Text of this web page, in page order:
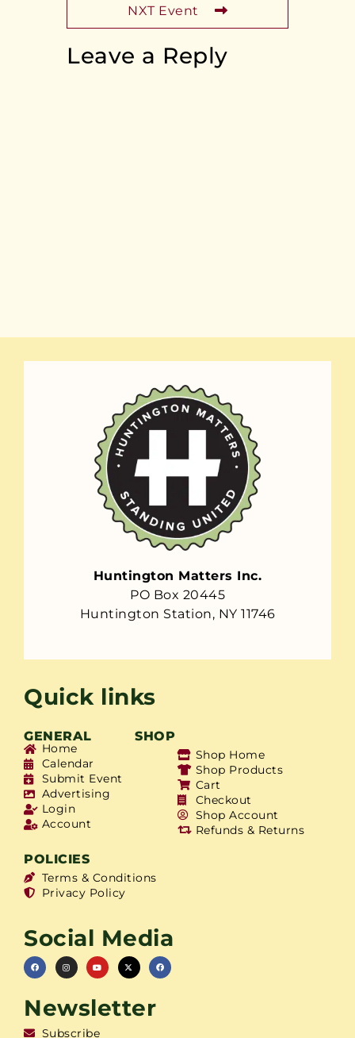
NXT Event
Leave a Reply
Huntington Matters Inc.
PO Box 20445
Huntington Station, NY 11746
Quick links
GENERAL SHOP
Home
Calendar
Submit Event
Advertising
Login
Account
Shop Home
Shop Products
Cart
Checkout
Shop Account
Refunds & Returns
POLICIES
Terms & Conditions
Privacy Policy
Social Media
Newsletter
Subscribe